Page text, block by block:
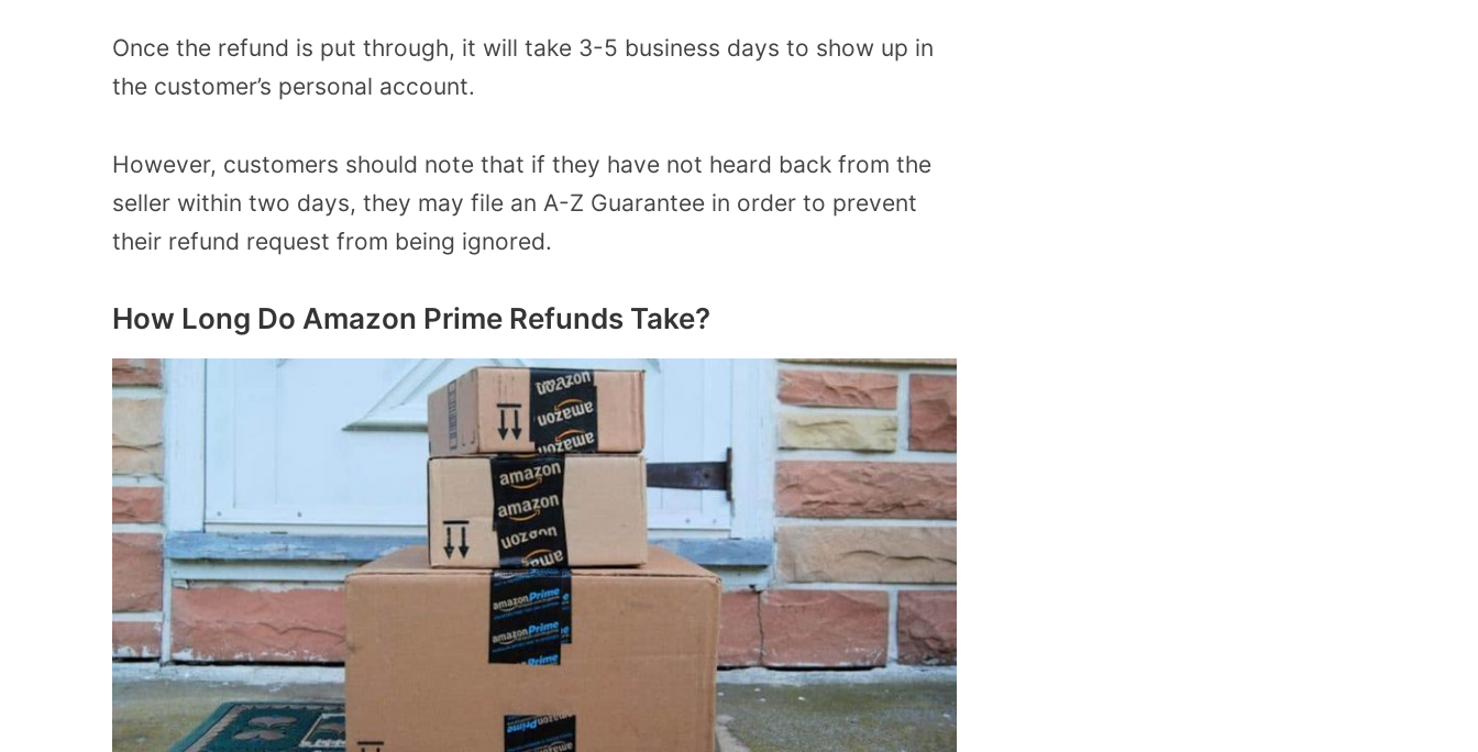
Once the refund is put through, it will take 3-5 business days to show up in
the customer’s personal account.
However, customers should note that if they have not heard back from the
seller within two days, they may file an A-Z Guarantee in order to prevent
their refund request from being ignored.
How Long Do Amazon Prime Refunds Take?